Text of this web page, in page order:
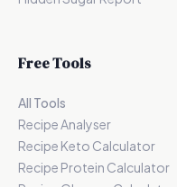
Free Tools
All Tools
Recipe Analyser
Recipe Keto Calculator
Recipe Protein Calculator